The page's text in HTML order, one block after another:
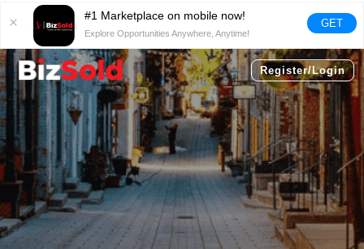
#1 Marketplace on mobile now!
Explore Opportunities Anywhere, Anytime!
GET
Register/Login